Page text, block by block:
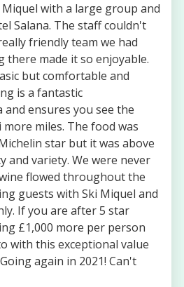
with a large group and
Salana. The staff couldn't
friendly team we had
there made it so enjoyable.
but comfortable and
is a fantastic
ensures you see the
miles. The food was
star but it was above
and variety. We were never
flowed throughout the
guests with Ski Miquel and
If you are after 5 star
£1,000 more per person
with this exceptional value
again in 2021! Can't